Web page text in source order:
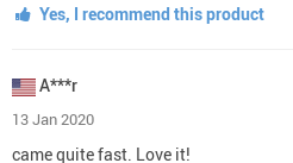
Yes, I recommend this product
A***r
13 Jan 2020
came quite fast. Love it!